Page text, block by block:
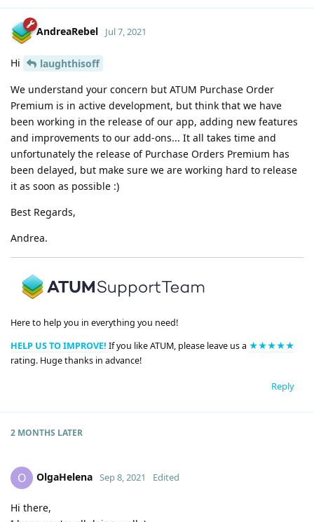
AndreaRebel Jul 7, 2021
Hi
laughthisoff
We understand your concern but ATUM Purchase Order
Premium is in active development, but think that we have
been working in the release of our app, adding new features
and improvements to our add-ons... It all takes time and
unfortunately the release of Purchase Orders Premium has
been delayed, but make sure we are working hard to release
it as soon as possible :)
Best Regards,
Andrea.
Here to help you in everything you need!
HELP US TO IMPROVE! If you like ATUM, please leave us a ★★★★★
rating. Huge thanks in advance!
Reply
2 MONTHS LATER
O OlgaHelena Sep 8, 2021 Edited
Hi there,